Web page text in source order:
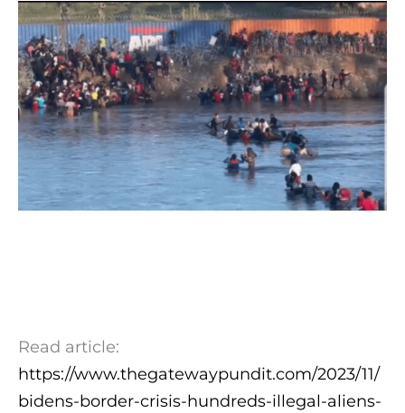
Read article:
https://www.thegatewaypundit.com/2023/11/
bidens-border-crisis-hundreds-illegal-aliens-